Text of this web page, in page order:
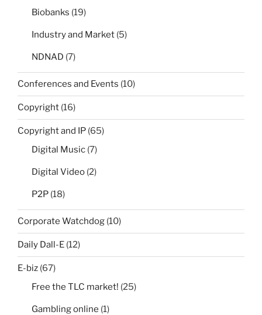
Biobanks (19)
Industry and Market (5)
NDNAD (7)
Conferences and Events (10)
Copyright (16)
Copyright and IP (65)
Digital Music (7)
Digital Video (2)
P2P (18)
Corporate Watchdog (10)
Daily Dall-E (12)
E-biz (67)
Free the TLC market! (25)
Gambling online (1)